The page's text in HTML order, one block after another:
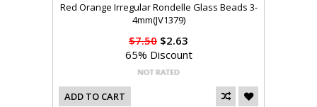
Red Orange Irregular Rondelle Glass Beads 3-
4mm(JV1379)
$7.50 $2.63
65% Discount
ADD TO CART